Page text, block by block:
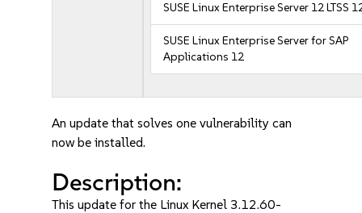
SUSE Linux Enterprise Server 12 LTSS
SUSE Linux Enterprise Server for SAP
Applications 12
An update that solves one vulnerability can
now be installed.
Description:
This update for the Linux Kernel 3.12.60-